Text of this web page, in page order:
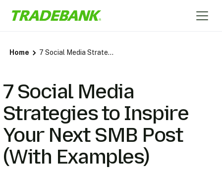
Home 7 Social Media Strategies to Inspire Your Next SMB Post (With Examples)
7 Social Media
Strategies to Inspire
Your Next SMB Post
(With Examples)